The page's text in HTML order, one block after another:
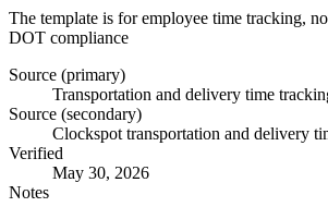
The template is for employee time tracking,
DOT compliance
Source (primary)
Transportation and delivery time
Source (secondary)
Clockspot transportation and delivery
Verified
May 30, 2026
Notes